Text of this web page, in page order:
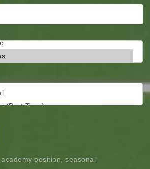
academy position, seasonal